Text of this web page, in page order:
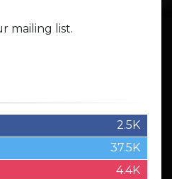
mailing list.
2.5K
37.5K
4.4K